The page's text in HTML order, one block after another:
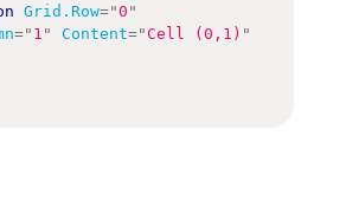
Grid.Row="0 "
=" 1 " Content="Cell (0,1) "